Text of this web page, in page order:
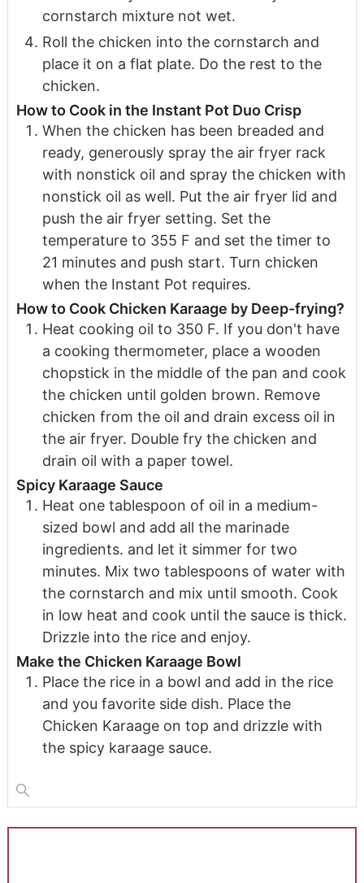
cornstarch mixture not wet.
Roll the chicken into the cornstarch and
place it on a flat plate. Do the rest to the
chicken.
How to Cook in the Instant Pot Duo Crisp
When the chicken has been breaded and
ready, generously spray the air fryer rack
with nonstick oil and spray the chicken with
nonstick oil as well. Put the air fryer lid and
push the air fryer setting. Set the
temperature to 355 F and set the timer to
21 minutes and push start. Turn chicken
when the Instant Pot requires.
How to Cook Chicken Karaage by Deep-frying?
Heat cooking oil to 350 F. If you don't have
a cooking thermometer, place a wooden
chopstick in the middle of the pan and cook
the chicken until golden brown. Remove
chicken from the oil and drain excess oil in
the air fryer. Double fry the chicken and
drain oil with a paper towel.
Spicy Karaage Sauce
Heat one tablespoon of oil in a medium-
sized bowl and add all the marinade
ingredients. and let it simmer for two
minutes. Mix two tablespoons of water with
the cornstarch and mix until smooth. Cook
in low heat and cook until the sauce is thick.
Drizzle into the rice and enjoy.
Make the Chicken Karaage Bowl
Place the rice in a bowl and add in the rice
and you favorite side dish. Place the
Chicken Karaage on top and drizzle with
the spicy karaage sauce.